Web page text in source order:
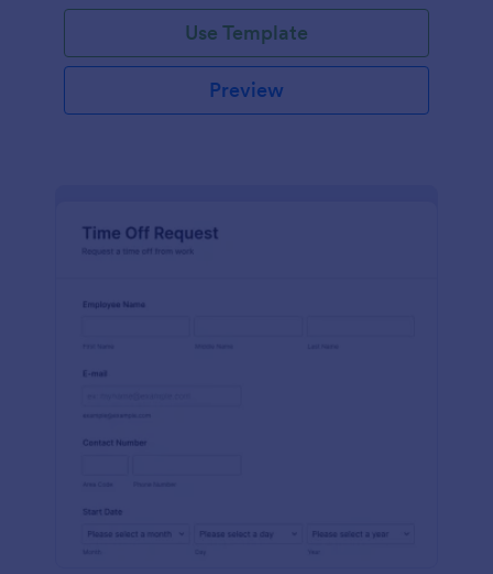
List widget that allows you to add an office supply
dynamically. The column headers are the item
number, item name, category, number of items on
hand, quantity to be ordered, and the unit price.
This form also has the information on who checked
Use Template
Preview